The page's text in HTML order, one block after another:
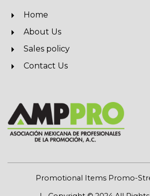
Home
About Us
Sales policy
Contact Us
Promotional Items Promo-